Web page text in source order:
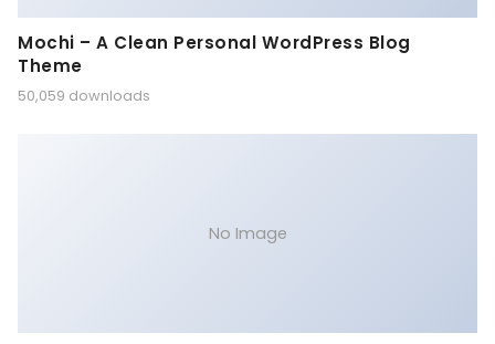
Mochi – A Clean Personal WordPress Blog
Theme
50,059 downloads
No Image